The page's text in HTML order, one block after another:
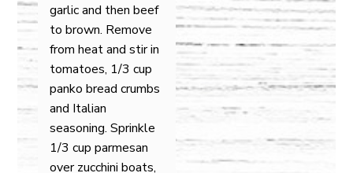
garlic and then beef
to brown. Remove
from heat and stir in
tomatoes, 1/3 cup
panko bread crumbs
and Italian
seasoning. Sprinkle
1/3 cup parmesan
over zucchini boats,